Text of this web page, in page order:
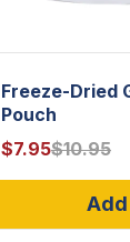
Freeze-Dried
Pouch
$7.95$10.95